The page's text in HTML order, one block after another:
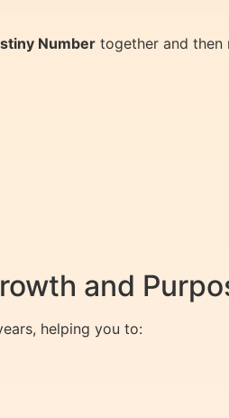
Number together and then
and
helping you to: